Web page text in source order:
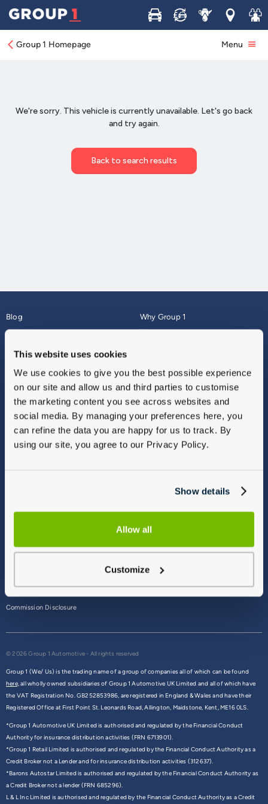
This website uses cookies
We use cookies to give you the best possible experience
on our site and allow us and third parties to customise
the marketing content you see across websites and
social media. By managing your preferences here, you
can refine the data you are happy for us to track. By
using our site, you agree to our Privacy Policy.
Show details
Allow all
Customize
Buy Sell ServiceLocations
Join
Group 1 Homepage Menu
Blog
About
Why Group 1
Finance
Vulnerable Customers
Modern Slavery
Gender Pay Gap Report
Sitemap
Commission Disclosure
© 2026 Group 1 Automotive - All rights reserved
Group 1 (We/ Us) is the trading name of a group of companies all of which can be found
here,all wholly owned subsidiaries of Group 1 Automotive UK Limited and all of which have
the VAT Registration No. GB252853986, are registered in England & Wales and have their
Registered Office at First Point St. Leonards Road, Allington, Maidstone, Kent, ME16 0LS.
*Group 1 Automotive UK Limited is authorised and regulated by the Financial Conduct
Authority for insurance distribution activities (FRN 6713901).
*Group 1 Retail Limited is authorised and regulated by the Financial Conduct Authority as a
Credit Broker not a Lender and for insurance distribution activities (312637).
*Barons Autostar Limited is authorised and regulated by the Financial Conduct Authority as
a Credit Broker not a lender (FRN 685296).
L & L Inc Limited is authorised and regulated by the Financial Conduct Authority as a Credit